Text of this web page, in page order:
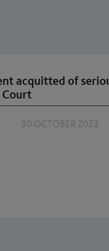
acquitted of
30 OCTOBER 2023